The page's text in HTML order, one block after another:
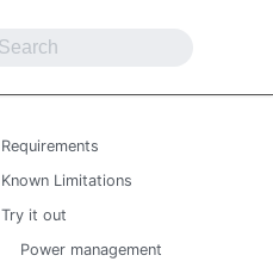
Requirements
Known Limitations
Try it out
Power management